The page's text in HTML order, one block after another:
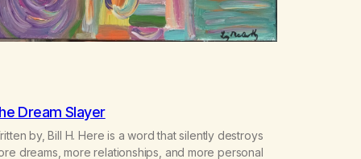
Dream Slayer
by, Bill H. Here is a word that silently destroys
dreams, more relationships, and more personal